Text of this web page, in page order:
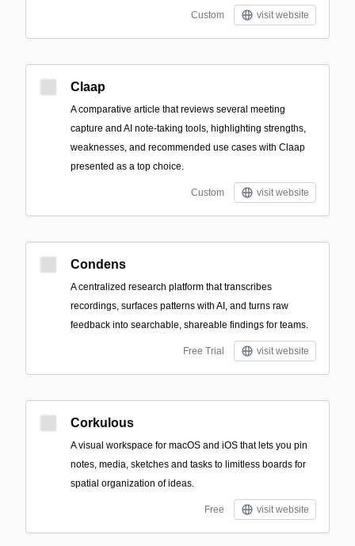
Custom visit website
Claap
A comparative article that reviews several meeting
capture and AI note-taking tools, highlighting strengths,
weaknesses, and recommended use cases with Claap
presented as a top choice.
Custom visit website
Condens
A centralized research platform that transcribes
recordings, surfaces patterns with AI, and turns raw
feedback into searchable, shareable findings for teams.
Free Trial visit website
Corkulous
A visual workspace for macOS and iOS that lets you pin
notes, media, sketches and tasks to limitless boards for
spatial organization of ideas.
Free visit website